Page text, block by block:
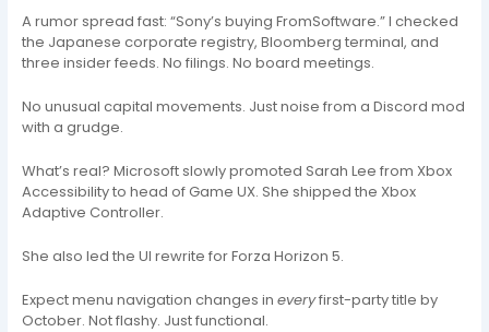
A rumor spread fast: “Sony’s buying FromSoftware.” I checked
the Japanese corporate registry, Bloomberg terminal, and
three insider feeds. No filings. No board meetings.
No unusual capital movements. Just noise from a Discord mod
with a grudge.
What’s real? Microsoft slowly promoted Sarah Lee from Xbox
Accessibility to head of Game UX. She shipped the Xbox
Adaptive Controller.
She also led the UI rewrite for Forza Horizon 5.
Expect menu navigation changes ineveryfirst-party title by
October. Not flashy. Just functional.